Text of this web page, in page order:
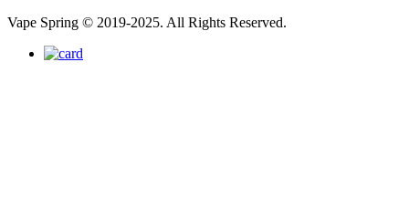
Vape Spring © 2019-2025. All Rights Reserved.